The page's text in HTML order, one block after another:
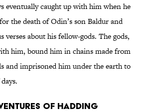
eventually caught up with him when he
the death of Odin’s son Baldur and
verses about his fellow-gods. The gods,
him, bound him in chains made from
and imprisoned him under the earth to
of Hadding